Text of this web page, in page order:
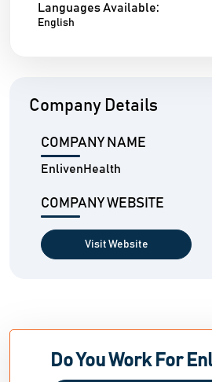
Languages Available:
English
Company Details
COMPANY NAME
EnlivenHealth
COMPANY WEBSITE
Visit Website
Do You Work For